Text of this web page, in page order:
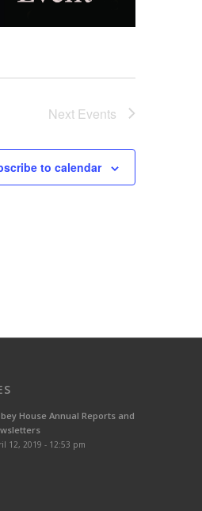
Next Events
to calendar
House Annual Reports and
12, 2019 - 12:53 pm